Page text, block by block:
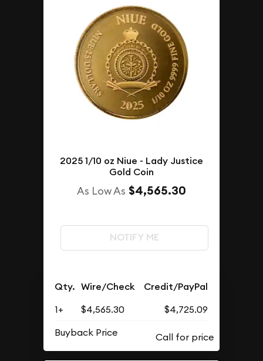
2025 1/10 oz Niue - Lady Justice
Gold Coin
As Low As $4,565.30
NOTIFY ME
Qty. Wire/Check Credit/PayPal
1+ $4,565.30
$4,725.09
Buyback Price